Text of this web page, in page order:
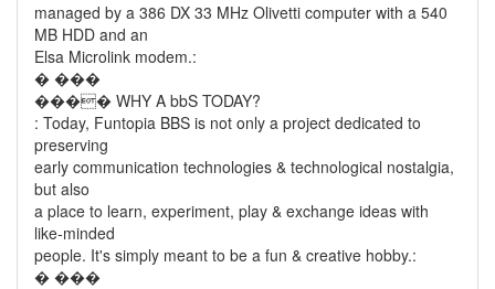
managed by a 386 DX 33 MHz Olivetti computer with a 540
MB HDD and an
Elsa Microlink modem.:
� ���
���� WHY A bbS TODAY?
: Today, Funtopia BBS is not only a project dedicated to
preserving
early communication technologies & technological nostalgia,
but also
a place to learn, experiment, play & exchange ideas with
like-minded
people. It's simply meant to be a fun & creative hobby.:
� ���